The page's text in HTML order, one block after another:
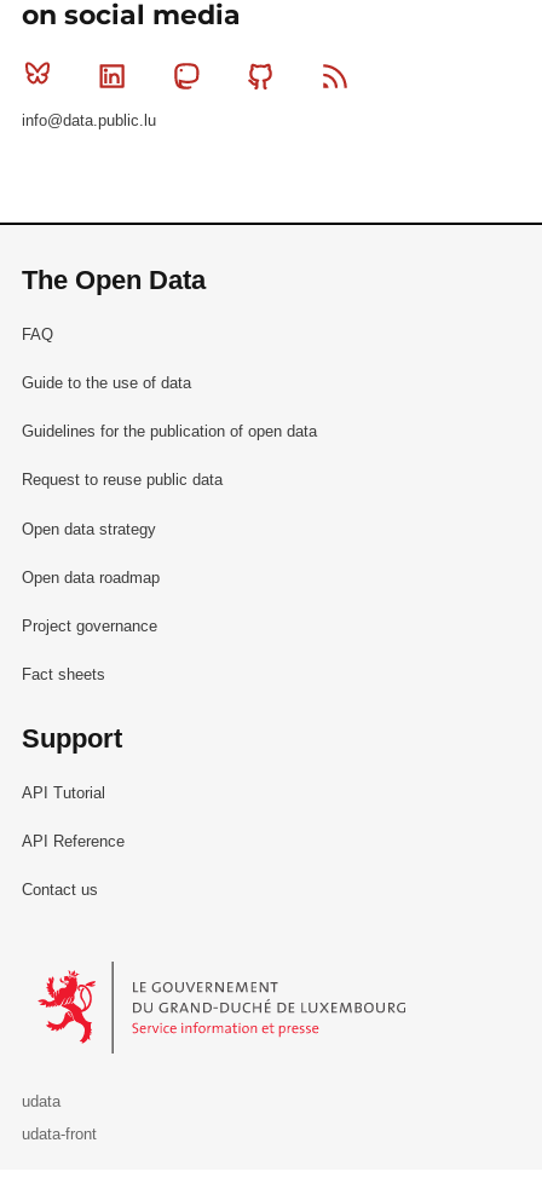
on social media
Bluesky Linkedin MastodonGithub
info@data.public.lu
The Open Data
FAQ
Guide to the use of data
Guidelines for the publication of open data
Request to reuse public data
Open data strategy
Open data roadmap
Project governance
Fact sheets
Support
API Tutorial
API Reference
Contact us
Le Gouvernement du Grand-Duché de Luxembourg - Service
udata
udata-front